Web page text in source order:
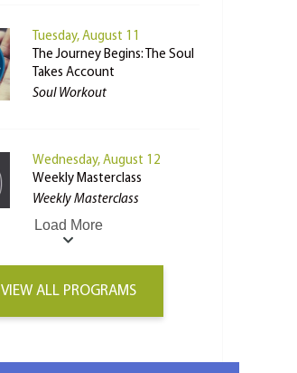
Tuesday, August 11
The Journey Begins: The Soul
Takes Account
Soul Workout
Wednesday, August 12
Weekly Masterclass
Weekly Masterclass
Load More
VIEW ALL PROGRAMS